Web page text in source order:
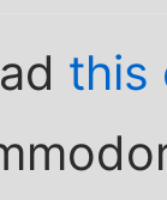
this